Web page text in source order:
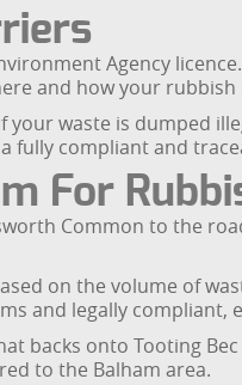
Agency
and how your rubbish
waste is dumped
fully compliant and
For
Common to the
on the volume of
and legally
backs onto Tooting
to the Balham area.